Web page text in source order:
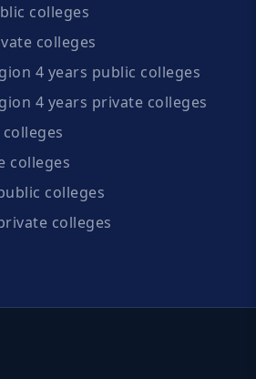
colleges
colleges
4 years public colleges
4 years private colleges
colleges
colleges
colleges